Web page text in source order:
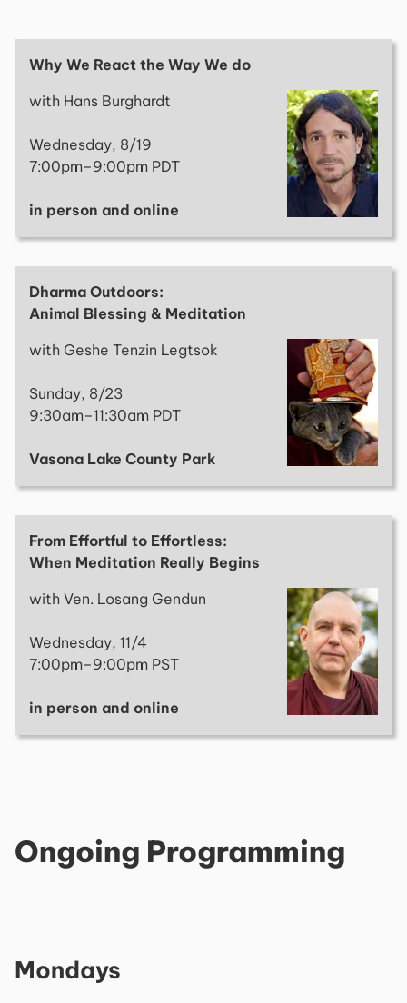
Why We React the Way We do
with Hans Burghardt
Wednesday, 8/19
7:00pm–9:00pm PDT
in person and online
Dharma Outdoors:
Animal Blessing & Meditation
with Geshe Tenzin Legtsok
Sunday, 8/23
9:30am–11:30am PDT
Vasona Lake County Park
From Effortful to Effortless:
When Meditation Really Begins
with Ven. Losang Gendun
Wednesday, 11/4
7:00pm–9:00pm PST
in person and online
Ongoing Programming
Mondays